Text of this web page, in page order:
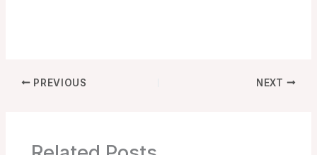
PREVIOUS NEXT